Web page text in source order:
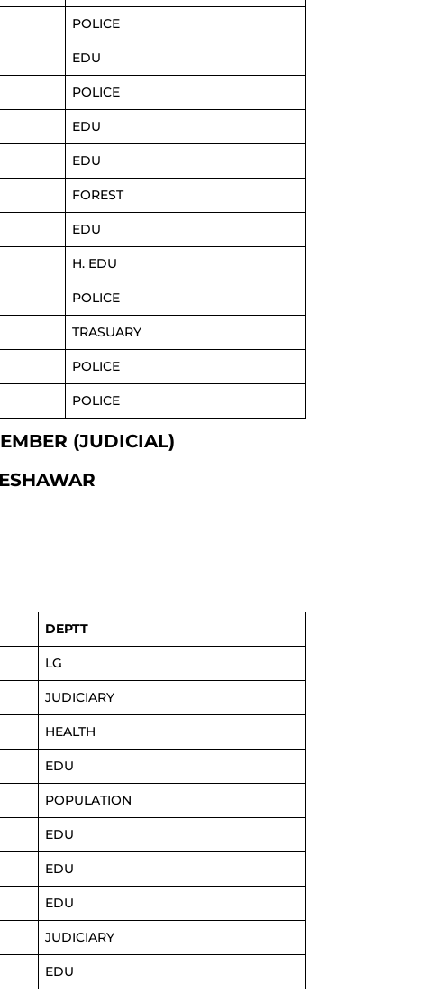
POLICE
EDU
POLICE
EDU
EDU
FOREST
EDU
H. EDU
POLICE
TRASUARY
POLICE
POLICE
(JUDICIAL)
DEPTT
LG
JUDICIARY
HEALTH
EDU
POPULATION
EDU
EDU
EDU
JUDICIARY
EDU